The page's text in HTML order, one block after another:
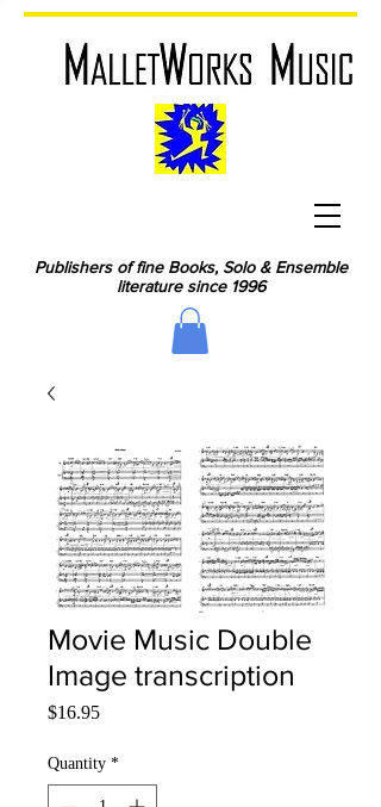
Publishers of fine Books, Solo & Ensemble
literature since 1996
Movie Music Double
Image transcription
$16.95Price
Quantity *